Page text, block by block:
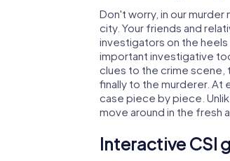
Don't worry, in our
city. Your friends and
investigators on the
important investigative
clues to the crime scene,
finally to the murderer. At
case piece by piece.
move around in the fresh
Interactive CSI